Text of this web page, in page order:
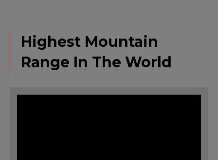
Highest Mountain
Range In The World